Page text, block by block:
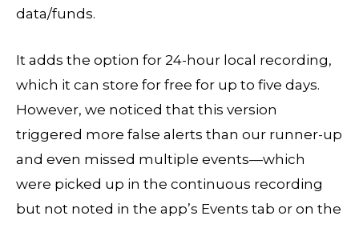
data/funds.
It adds the option for 24-hour local recording,
which it can store for free for up to five days.
However, we noticed that this version
triggered more false alerts than our runner-up
and even missed multiple events—which
were picked up in the continuous recording
but not noted in the app’s Events tab or on the